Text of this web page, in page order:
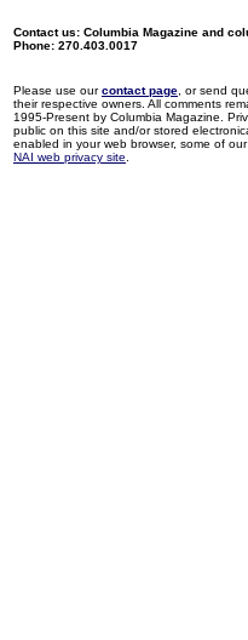
Contact us: Columbia Magazine and
Phone: 270.403.0017
Please use ourcontact page , or send
their respective owners. All comments
1995-Present by Columbia Magazine.
public on this site and/or stored
enabled in your web browser, some of
NAI web privacy site